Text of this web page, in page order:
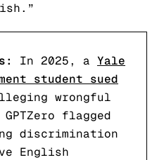
In 2025, a Yale
student sued
wrongful
flagged
discrimination
English